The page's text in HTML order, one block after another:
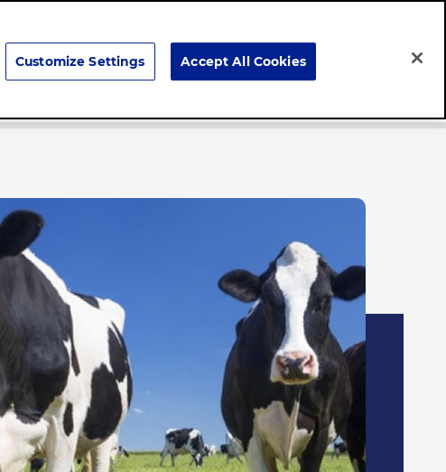
Search
Customize Settings Accept All Cookies